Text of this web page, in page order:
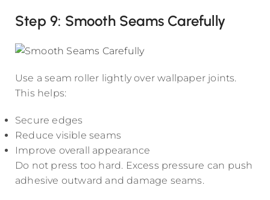
Step 9: Smooth Seams Carefully
Use a seam roller lightly over wallpaper joints.
This helps:
Secure edges
Reduce visible seams
Improve overall appearance
Do not press too hard. Excess pressure can push
adhesive outward and damage seams.